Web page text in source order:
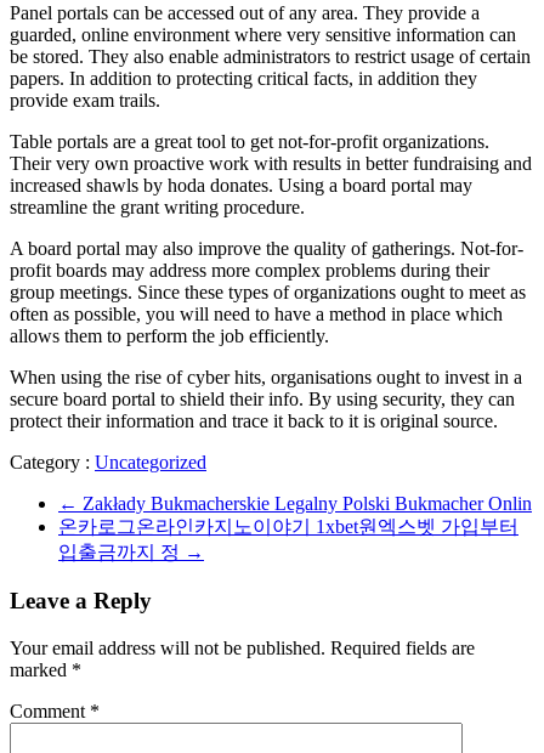
Panel portals can be accessed out of any area. They provide a
guarded, online environment where very sensitive information can
be stored. They also enable administrators to restrict usage of certain
papers. In addition to protecting critical facts, in addition they
provide exam trails.
Table portals are a great tool to get not-for-profit organizations.
Their very own proactive work with results in better fundraising and
increased shawls by hoda donates. Using a board portal may
streamline the grant writing procedure.
A board portal may also improve the quality of gatherings. Not-for-
profit boards may address more complex problems during their
group meetings. Since these types of organizations ought to meet as
often as possible, you will need to have a method in place which
allows them to perform the job efficiently.
When using the rise of cyber hits, organisations ought to invest in a
secure board portal to shield their info. By using security, they can
protect their information and trace it back to it is original source.
Category : Uncategorized
← Zakłady Bukmacherskie Legalny Polski Bukmacher Onlin
온카로그온라인카지노이야기 1xbet원엑스벳 가입부터
입출금까지 정 →
Leave a Reply
Your email address will not be published. Required fields are
marked *
Comment *